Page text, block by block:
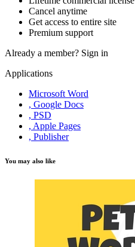
Cancel anytime
Get access to entire site
Premium support
Already a member? Sign in
Applications
Microsoft Word
, Google Docs
, PSD
, Apple Pages
, Publisher
You may also like